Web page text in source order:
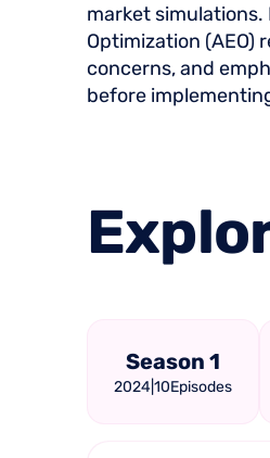
market simulations.
Optimization (AEO)
concerns, and
before
Season 1
202410Episodes